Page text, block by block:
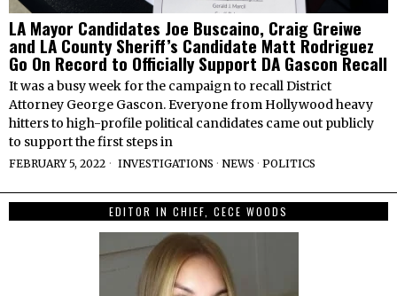
LA Mayor Candidates Joe Buscaino, Craig Greiwe
and LA County Sheriff’s Candidate Matt Rodriguez
Go On Record to Officially Support DA Gascon Recall
It was a busy week for the campaign to recall District
Attorney George Gascon. Everyone from Hollywood heavy
hitters to high-profile political candidates came out publicly
to support the first steps in
FEBRUARY 5, 2022 INVESTIGATIONS · NEWS · POLITICS
EDITOR IN CHIEF, CECE WOODS